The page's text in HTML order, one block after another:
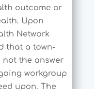
outcome or
Upon
Network
that a town-
not the answer
workgroup
upon. The